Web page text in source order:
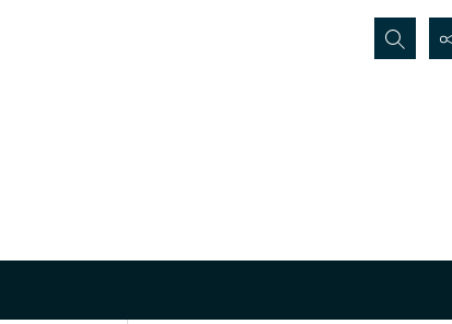
Search...